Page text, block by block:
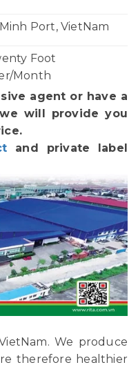
Port, VietNam
Foot
Month
agent or have a
will provide you
and private label
We produce
therefore healthier